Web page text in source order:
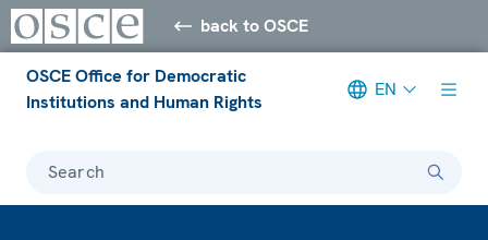
back to OSCE
OSCE Office for Democratic
Institutions and Human Rights
EN
Search